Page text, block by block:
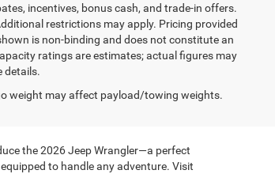
incentives, bonus cash, and trade-in offers.
restrictions may apply. Pricing provided
is non-binding and does not constitute an
ratings are estimates; actual figures may
details.
weight may affect payload/towing weights.
the 2026 Jeep Wrangler—a perfect
to handle any adventure. Visit